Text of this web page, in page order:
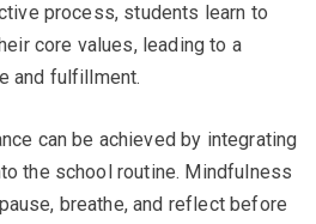
process, students learn to
core values, leading to a
and fulfillment.
can be achieved by integrating
the school routine. Mindfulness
breathe, and reflect before